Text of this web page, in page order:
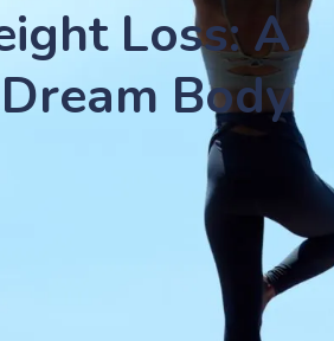
Loss: A
Body